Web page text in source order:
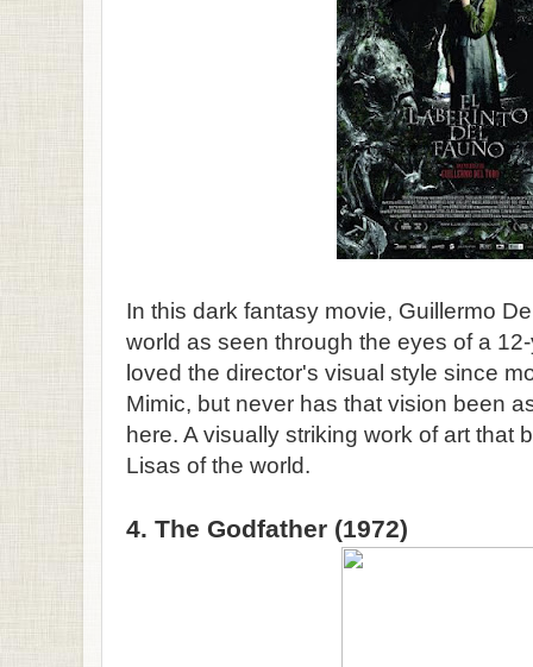
In this dark fantasy movie, Guillermo
world as seen through the eyes of a
loved the director's visual style since
Mimic, but never has that vision been
here. A visually striking work of art that
Lisas of the world.
4. The Godfather (1972)